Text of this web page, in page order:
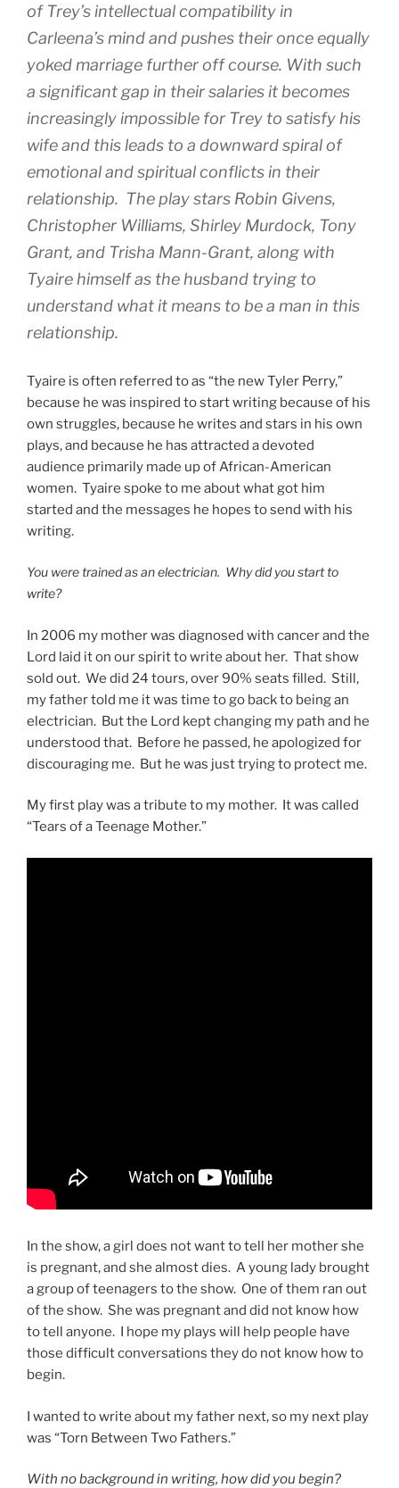
of Trey’s intellectual compatibility in
Carleena’s mind and pushes their once equally
yoked marriage further off course. With such
a significant gap in their salaries it becomes
increasingly impossible for Trey to satisfy his
wife and this leads to a downward spiral of
emotional and spiritual conflicts in their
relationship. The play stars Robin Givens,
Christopher Williams, Shirley Murdock, Tony
Grant, and Trisha Mann-Grant, along with
Tyaire himself as the husband trying to
understand what it means to be a man in this
relationship.
Tyaire is often referred to as “the new Tyler Perry,”
because he was inspired to start writing because of his
own struggles, because he writes and stars in his own
plays, and because he has attracted a devoted
audience primarily made up of African-American
women. Tyaire spoke to me about what got him
started and the messages he hopes to send with his
writing.
You were trained as an electrician. Why did you start to
write?
In 2006 my mother was diagnosed with cancer and the
Lord laid it on our spirit to write about her. That show
sold out. We did 24 tours, over 90% seats filled. Still,
my father told me it was time to go back to being an
electrician. But the Lord kept changing my path and he
understood that. Before he passed, he apologized for
discouraging me. But he was just trying to protect me.
My first play was a tribute to my mother. It was called
“Tears of a Teenage Mother.”
In the show, a girl does not want to tell her mother she
is pregnant, and she almost dies. A young lady brought
a group of teenagers to the show. One of them ran out
of the show. She was pregnant and did not know how
to tell anyone. I hope my plays will help people have
those difficult conversations they do not know how to
begin.
I wanted to write about my father next, so my next play
was “Torn Between Two Fathers.”
With no background in writing, how did you begin?